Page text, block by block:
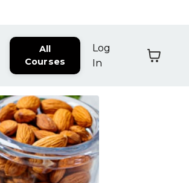
All
Courses
Log
In